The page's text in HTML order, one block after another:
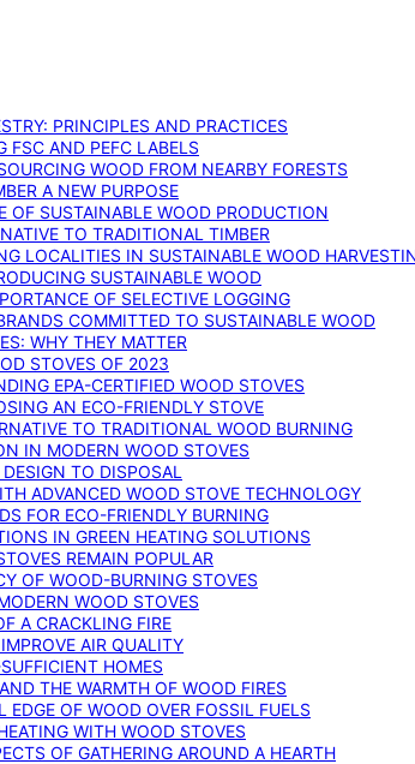
PRINCIPLES AND PRACTICES
FSC AND PEFC LABELS
WOOD FROM NEARBY FORESTS
A NEW PURPOSE
OF SUSTAINABLE WOOD PRODUCTION
TO TRADITIONAL TIMBER
LOCALITIES IN SUSTAINABLE WOOD
SUSTAINABLE WOOD
OF SELECTIVE LOGGING
COMMITTED TO SUSTAINABLE WOOD
WHY THEY MATTER
STOVES OF 2023
EPA-CERTIFIED WOOD STOVES
AN ECO-FRIENDLY STOVE
TO TRADITIONAL WOOD BURNING
IN MODERN WOOD STOVES
TO DISPOSAL
ADVANCED WOOD STOVE TECHNOLOGY
FOR ECO-FRIENDLY BURNING
IN GREEN HEATING SOLUTIONS
REMAIN POPULAR
OF WOOD-BURNING STOVES
WOOD STOVES
A CRACKLING FIRE
AIR QUALITY
HOMES
THE WARMTH OF WOOD FIRES
EDGE OF WOOD OVER FOSSIL FUELS
WITH WOOD STOVES
OF GATHERING AROUND A HEARTH